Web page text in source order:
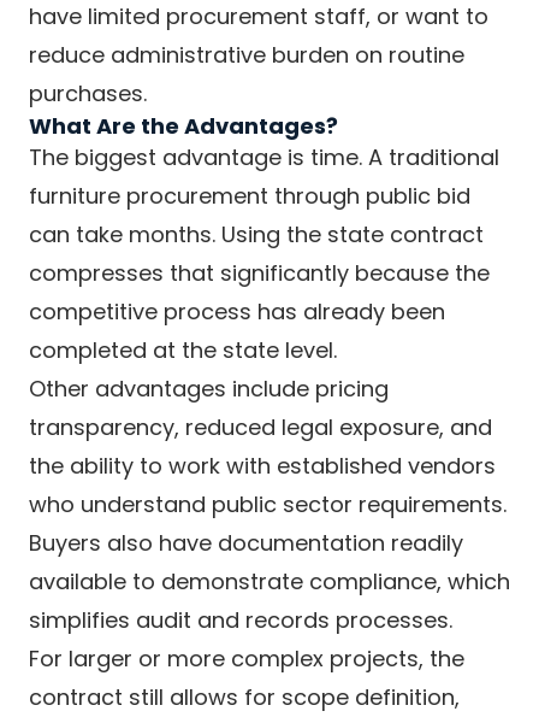
have limited procurement staff, or want to
reduce administrative burden on routine
purchases.
What Are the Advantages?
The biggest advantage is time. A traditional
furniture procurement through public bid
can take months. Using the state contract
compresses that significantly because the
competitive process has already been
completed at the state level.
Other advantages include pricing
transparency, reduced legal exposure, and
the ability to work with established vendors
who understand public sector requirements.
Buyers also have documentation readily
available to demonstrate compliance, which
simplifies audit and records processes.
For larger or more complex projects, the
contract still allows for scope definition,